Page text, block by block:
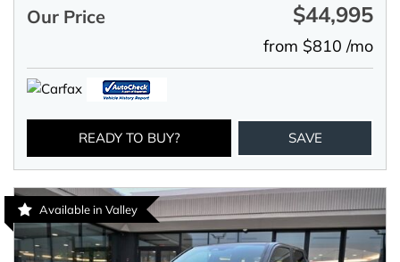
Our Price $44,995
from $810 /mo
READY TO BUY? SAVE
Available in Valley